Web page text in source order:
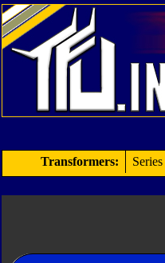
Transformers: Series